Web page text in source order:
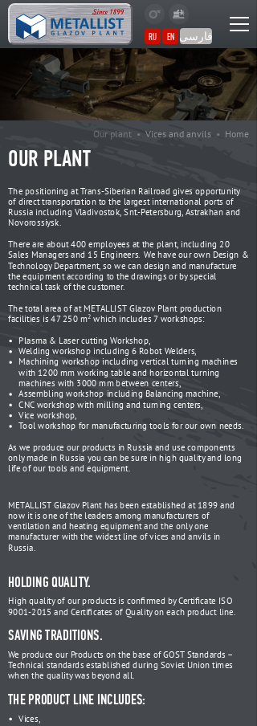
RU EN فارسی
Our plant • Vices and anvils • Home
OUR PLANT
The positioning at Trans-Siberian Railroad gives opportunity
of direct transportation to the largest international ports of
Russia including Vladivostok, Snt.-Petersburg, Astrakhan and
Novorossiysk.
There are about 400 employees at the plant, including 20
Sales Managers and 15 Engineers. We have our own Design &
Technology Department, so we can design and manufacture
the equipment according to the drawings or by special
technical task of the customer.
The total area of at METALLIST Glazov Plant production
facilities is 47 250 m2 which includes 7 workshops:
Plasma & Laser cutting Workshop,
Welding workshop including 6 Robot Welders,
Machining workshop including vertical turning machines
with 1200 mm working table and horizontal turning
machines with 3000 mm between centers,
Assembling workshop including Balancing machine,
CNC workshop with milling and turning centers,
Vice workshop,
Tool workshop for manufacturing tools for our own needs.
As we produce our products in Russia and use components
only made in Russia you can be sure in high quality and long
life of our tools and equipment.
METALLIST Glazov Plant has been established at 1899 and
now it is one of the leaders among manufacturers of
ventilation and heating equipment and the only one
manufacturer with the widest line of vices and anvils in
Russia.
HOLDING QUALITY.
High quality of our products is confirmed by Certificate ISO
9001-2015 and Certificates of Quality on each product line.
SAVING TRADITIONS.
We produce our Products on the base of GOST Standards –
Technical standards established during Soviet Union times
when the quality was beyond all.
THE PRODUCT LINE INCLUDES:
Vices,